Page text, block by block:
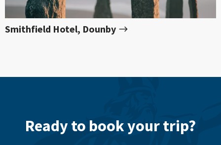
Smithfield Hotel, Dounby
Ready to book your trip?